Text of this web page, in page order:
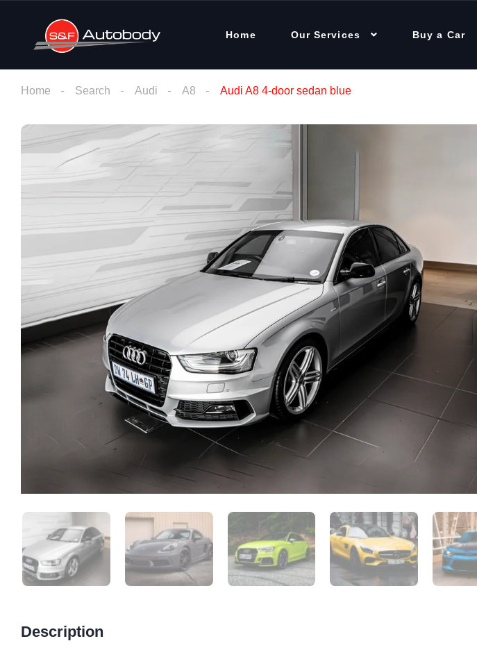
Home Our Services Buy a Car
Home Search Audi A8 Audi A8 4-door sedan blue
Description